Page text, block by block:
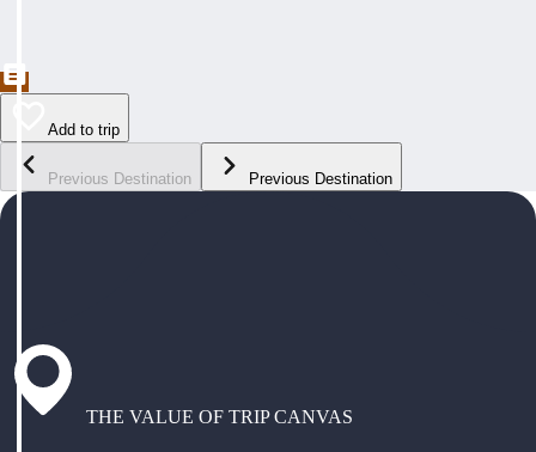
Add to trip
Previous Destination Previous Destination
THE VALUE OF TRIP CANVAS